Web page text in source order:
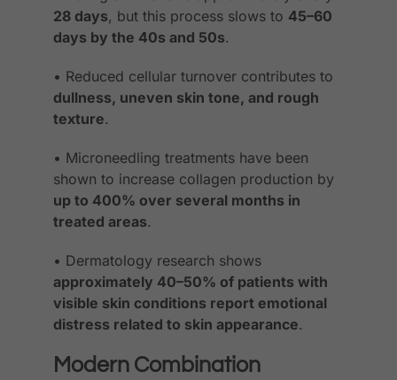
28 days, but this process slows to 45–60
days by the 40s and 50s.
• Reduced cellular turnover contributes to
dullness, uneven skin tone, and rough
texture.
• Microneedling treatments have been
shown to increase collagen production by
up to 400% over several months in
treated areas.
• Dermatology research shows
approximately 40–50% of patients with
visible skin conditions report emotional
distress related to skin appearance.
Modern Combination